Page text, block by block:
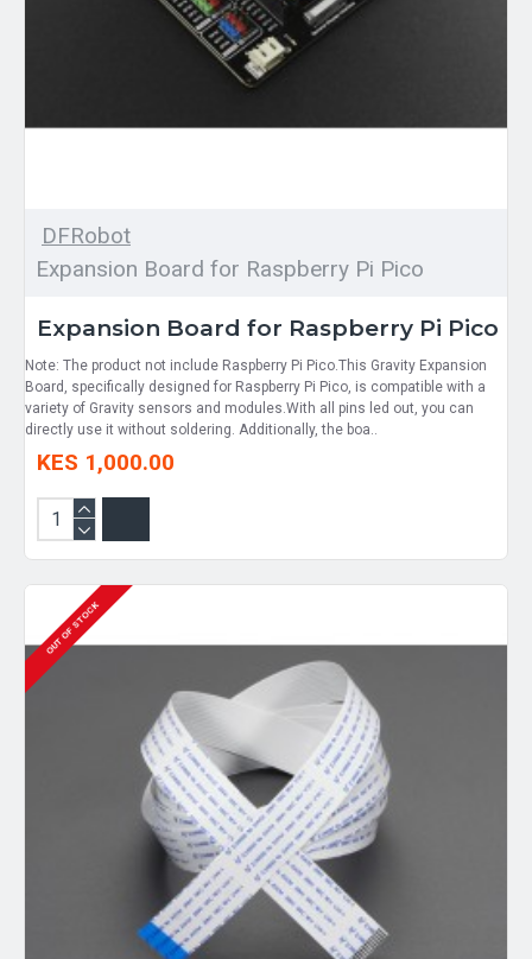
DFRobot
Expansion Board for Raspberry Pi Pico
Expansion Board for Raspberry Pi Pico
Note: The product not include Raspberry Pi Pico.This Gravity Expansion
Board, specifically designed for Raspberry Pi Pico, is compatible with a
variety of Gravity sensors and modules.With all pins led out, you can
directly use it without soldering. Additionally, the boa..
KES 1,000.00
OUT OF STOCK